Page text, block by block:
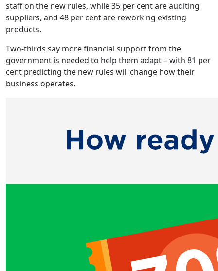
staff on the new rules, while 35 per cent are auditing
suppliers, and 48 per cent are reworking existing
products.
Two-thirds say more financial support from the
government is needed to help them adapt – with 81 per
cent predicting the new rules will change how their
business operates.